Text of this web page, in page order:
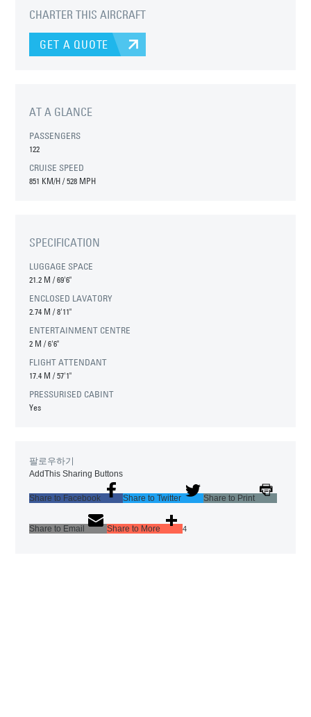
CHARTER THIS AIRCRAFT
GET A QUOTE
AT A GLANCE
PASSENGERS
122
CRUISE SPEED
851 KM/H / 528 MPH
SPECIFICATION
LUGGAGE SPACE
21.2 M/69'6"
ENCLOSED LAVATORY
2.74 M/8'11"
ENTERTAINMENT CENTRE
2 M/6'6"
FLIGHT ATTENDANT
17.4 M/57'1"
PRESSURISED CABINT
Yes
팔로우하기
AddThis Sharing Buttons
Share to Facebook Share to Twitter Share to Print
Share to Email Share to More 4